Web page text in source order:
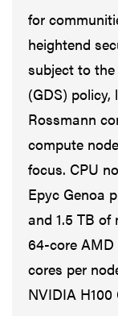
for
heightend
subject to
(GDS)
Rossmann
compute
focus. CPU
Epyc Genoa
and 1.5 TB
64-core AMD
cores per
NVIDIA H100